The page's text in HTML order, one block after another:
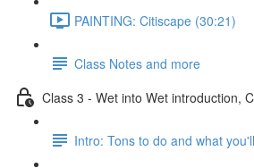
PAINTING: Citiscape (30:21)
Class Notes and more
Class 3 - Wet into Wet introduction,
Intro: Tons to do and what